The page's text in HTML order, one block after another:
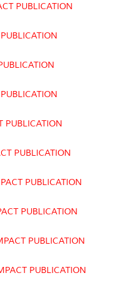
PUBLICATION
PUBLICATION
PUBLICATION
PUBLICATION
PUBLICATION
PUBLICATION
PUBLICATION